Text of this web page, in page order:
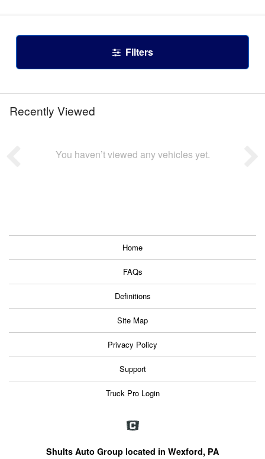
Filters
Recently Viewed
You haven’t viewed any vehicles yet.
Home
FAQs
Definitions
Site Map
Privacy Policy
Support
Truck Pro Login
Shults Auto Group located in Wexford, PA